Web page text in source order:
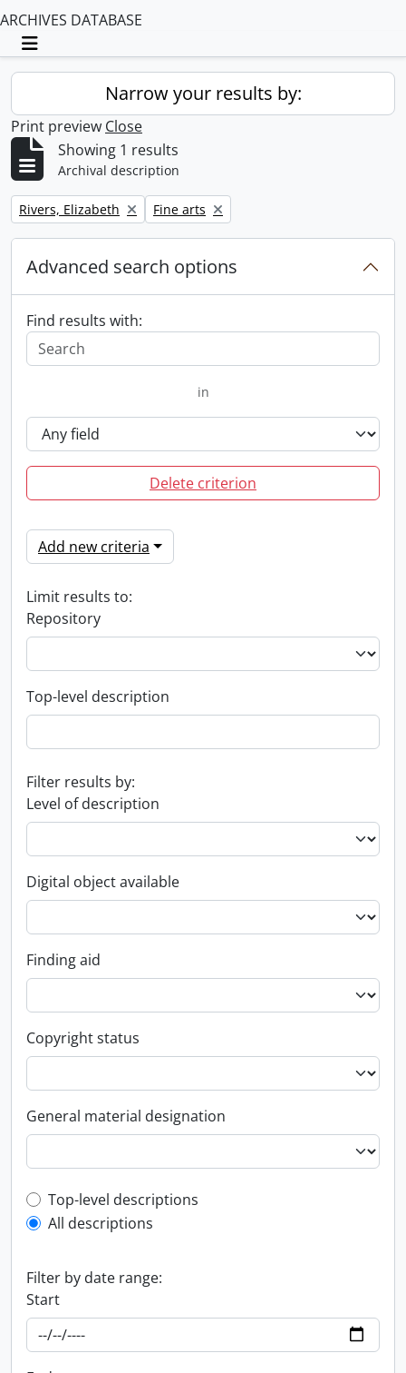
ARCHIVES DATABASE
Toggle navigation
Narrow your results by:
Print preview Close
Showing 1 results
Archival description
Remove filter:
Rivers, Elizabeth Remove filter:
Fine arts
Advanced search options
Find results with:
in
Delete criterion
Add new criteria
Limit results to:
Repository
Top-level description
Filter results by:
Level of description
Digital object available
Finding aid
Copyright status
General material designation
Top-level description filter
Top-level descriptions
All descriptions
Filter by date range:
Start